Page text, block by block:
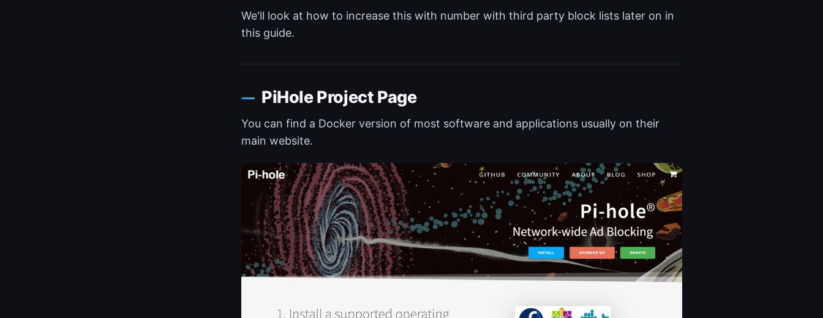
We'll look at how to increase this with number with third party block lists later on in
this guide.
PiHole Project Page
You can find a Docker version of most software and applications usually on their
main website.